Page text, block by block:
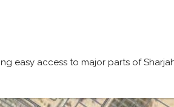
easy access to major parts of